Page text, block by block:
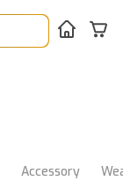
Accessory